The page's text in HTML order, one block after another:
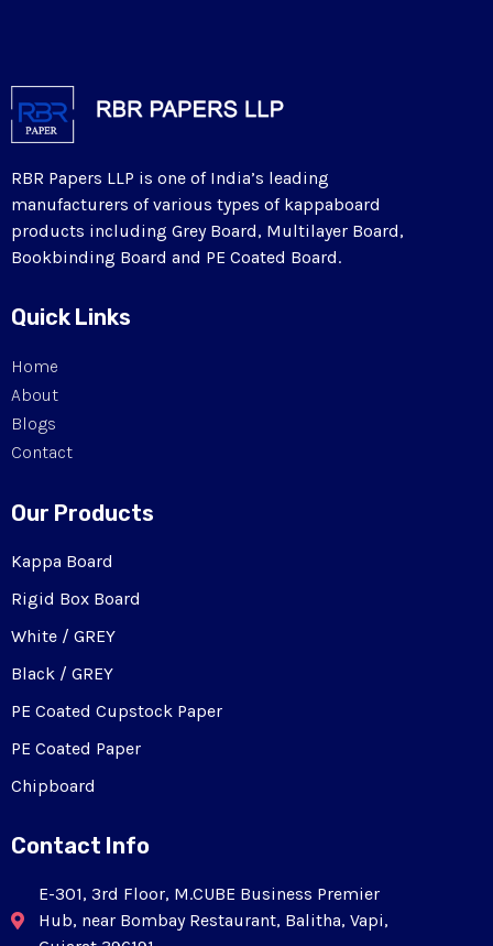
RBR Papers LLP is one of India’s leading
manufacturers of various types of kappaboard
products including Grey Board, Multilayer Board,
Bookbinding Board and PE Coated Board.
Quick Links
Home
About
Blogs
Contact
Our Products
Kappa Board
Rigid Box Board
White / GREY
Black / GREY
PE Coated Cupstock Paper
PE Coated Paper
Chipboard
Contact Info
E-301, 3rd Floor, M.CUBE Business Premier
Hub, near Bombay Restaurant, Balitha, Vapi,